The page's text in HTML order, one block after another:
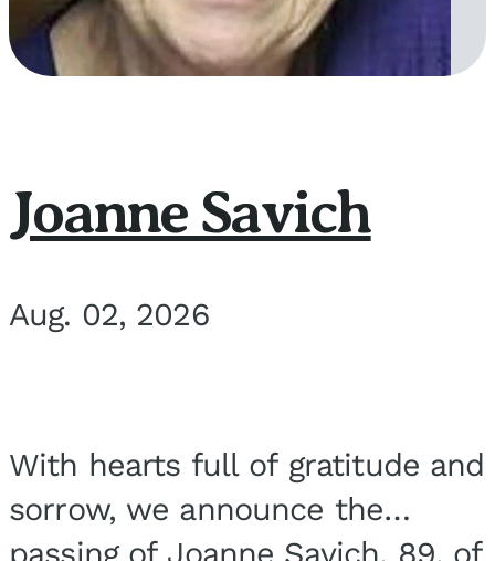
Joanne Savich
Aug. 02, 2026
With hearts full of gratitude and
sorrow, we announce the
passing of Joanne Savich, 89, of